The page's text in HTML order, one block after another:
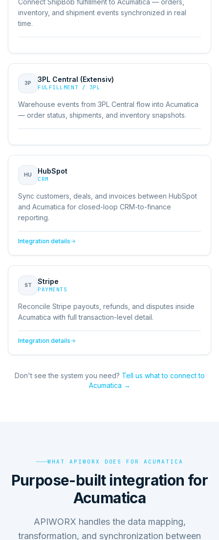
inventory, and shipment events synchronized in real
time.
3P 3PL Central (Extensiv)
FULFILLMENT / 3PL
Warehouse events from 3PL Central flow into Acumatica
— order status, shipments, and inventory snapshots.
HU HubSpot
CRM
Sync customers, deals, and invoices between HubSpot
and Acumatica for closed-loop CRM-to-finance
reporting.
Integration details
ST Stripe
PAYMENTS
Reconcile Stripe payouts, refunds, and disputes inside
Acumatica with full transaction-level detail.
Integration details
Don't see the system you need? Tell us what to connect to
Acumatica →
WHAT APIWORX DOES FOR ACUMATICA
Purpose-built integration for
Acumatica
APIWORX handles the data mapping,
transformation, and synchronization between